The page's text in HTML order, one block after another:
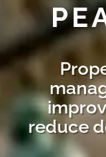
reduce